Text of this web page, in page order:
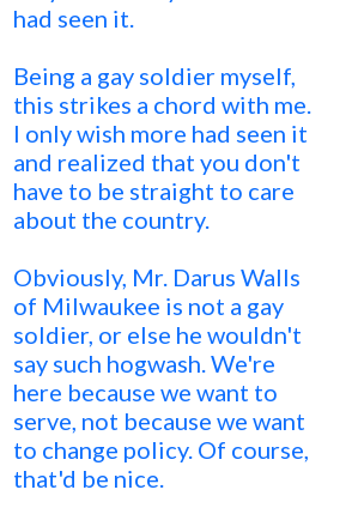
had seen it.
Being a gay soldier myself,
this strikes a chord with me.
I only wish more had seen it
and realized that you don't
have to be straight to care
about the country.
Obviously, Mr. Darus Walls
of Milwaukee is not a gay
soldier, or else he wouldn't
say such hogwash. We're
here because we want to
serve, not because we want
to change policy. Of course,
that'd be nice.